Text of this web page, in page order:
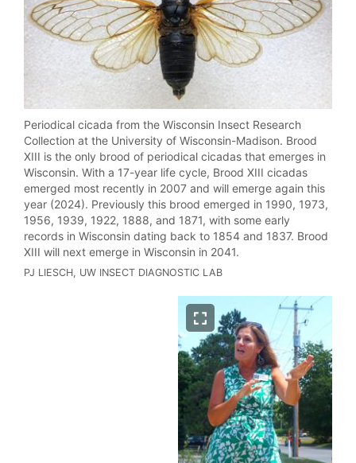
Periodical cicada from the Wisconsin Insect Research
Collection at the University of Wisconsin-Madison. Brood
XIII is the only brood of periodical cicadas that emerges in
Wisconsin. With a 17-year life cycle, Brood XIII cicadas
emerged most recently in 2007 and will emerge again this
year (2024). Previously this brood emerged in 1990, 1973,
1956, 1939, 1922, 1888, and 1871, with some early
records in Wisconsin dating back to 1854 and 1837. Brood
XIII will next emerge in Wisconsin in 2041.
PJ LIESCH, UW INSECT DIAGNOSTIC LAB